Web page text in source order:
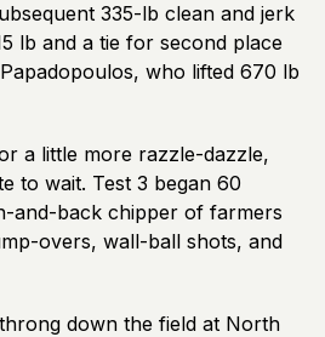
335-lb clean and jerk
lb and a tie for second place
who lifted 670 lb
a little more razzle-dazzle,
to wait. Test 3 began 60
and-back chipper of farmers
overs, wall-ball shots, and
down the field at North